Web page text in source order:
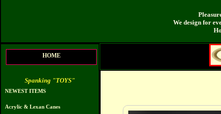
We design for
HOME
Spanking "TOYS"
NEWEST ITEMS
Acrylic & Lexan Canes